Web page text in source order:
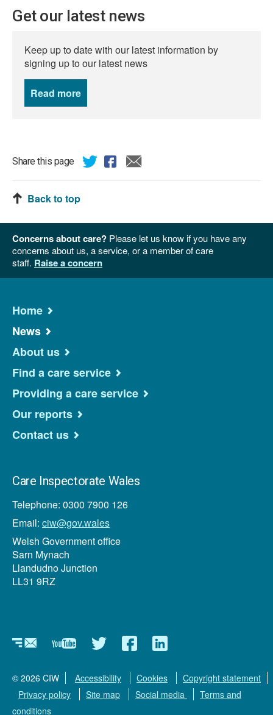
size:
498
Get our latest news
Keep up to date with our latest information by
signing up to our latest news
Read more
Share this page
Back to top
Concerns about care? Please let us know if you have any
concerns about us, a service, or a member of care
staff. Raise a concern
Home
News
About us
Find a care service
Providing a care service
Our reports
Contact us
Care Inspectorate Wales
Telephone: 0300 7900 126
Email: ciw@gov.wales
Welsh Government office
Sarn Mynach
Llandudno Junction
LL31 9RZ
NewsletterYouTubeTwitterFacebookLinkedin
© 2026 CIW Accessibility Cookies
Copyright statement
Privacy policy
Site map Social media
Terms and
conditions